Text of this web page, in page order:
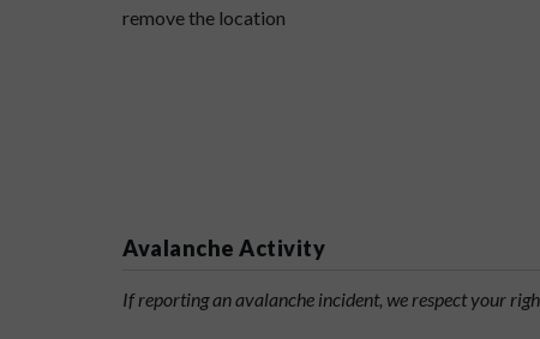
remove the location
Avalanche Activity
If reporting an avalanche incident, we respect your